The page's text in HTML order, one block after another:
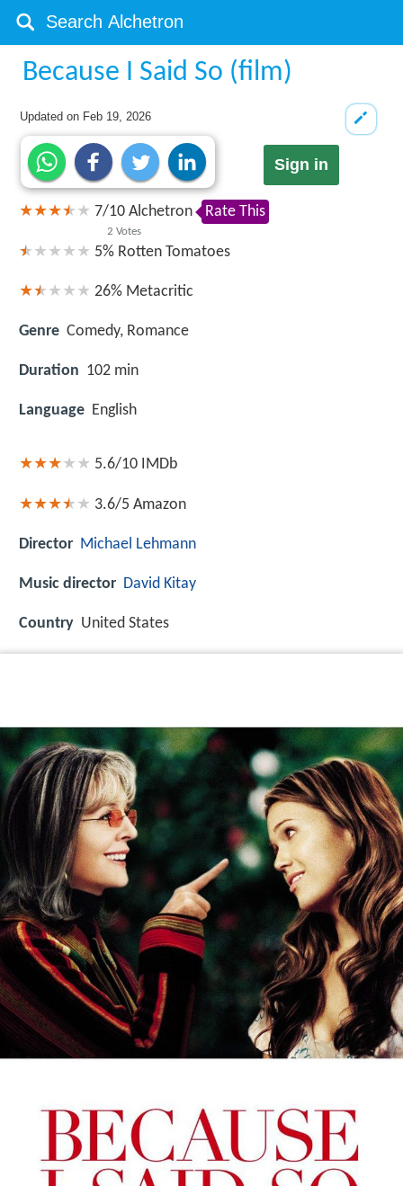
Because I Said So (film)
Updated on Feb 19, 2026
Sign in
7/10
2 Votes
Alchetron Rate This
5% Rotten Tomatoes
26% Metacritic
Genre Comedy, Romance
Duration 102 min
Language English
5.6/10 IMDb
3.6/5 Amazon
Director Michael Lehmann
Music director David Kitay
Country United States